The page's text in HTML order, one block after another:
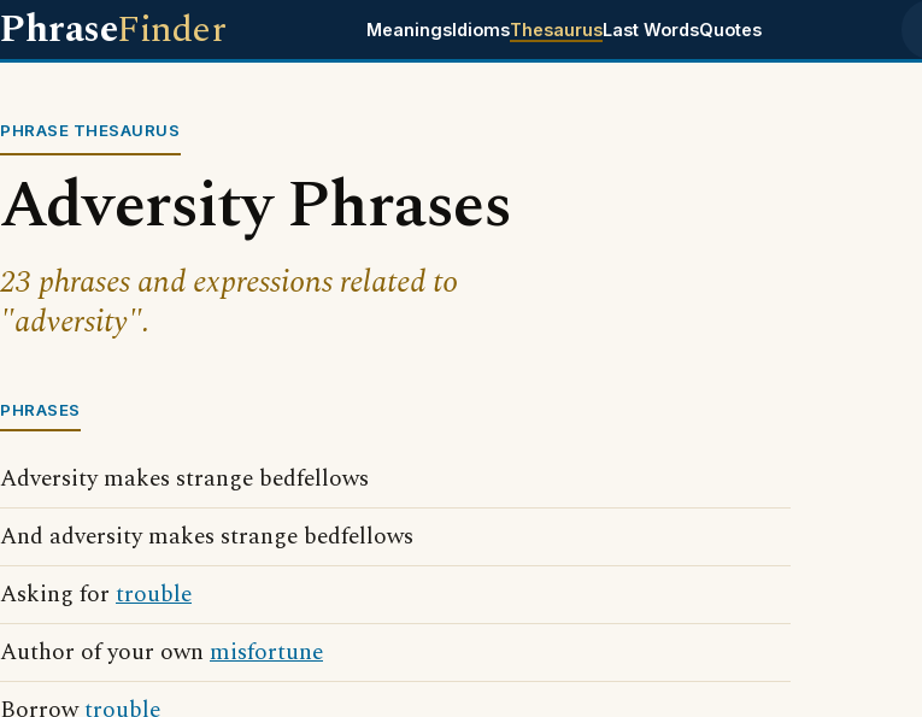
PhraseFinder MeaningsIdiomsThesaurusLast WordsQuotes
PHRASE THESAURUS
Adversity Phrases
23 phrases and expressions related to
"adversity".
PHRASES
Adversity makes strange bedfellows
And adversity makes strange bedfellows
Asking for trouble
Author of your own misfortune